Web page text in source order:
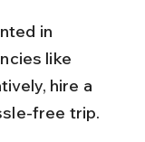
like
hire a
free trip.